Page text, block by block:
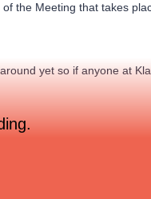
the Meeting that takes
yet so if anyone at